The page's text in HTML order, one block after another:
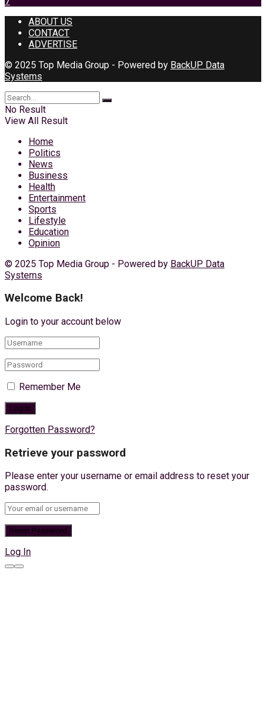
ABOUT US
CONTACT
ADVERTISE
© 2025 Top Media Group - Powered by BackUP Data
Systems
No Result
View All Result
Home
Politics
News
Business
Health
Entertainment
Sports
Lifestyle
Education
Opinion
© 2025 Top Media Group - Powered by BackUP Data
Systems
Welcome Back!
Login to your account below
Remember Me
Forgotten Password?
Retrieve your password
Please enter your username or email address to reset your
password.
Log In